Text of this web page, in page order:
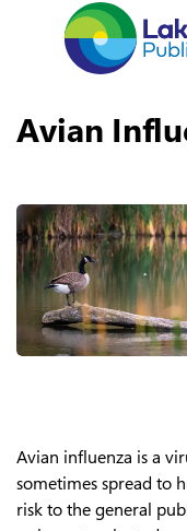
Avian
Avian influenza is a
sometimes spread to
risk to the general